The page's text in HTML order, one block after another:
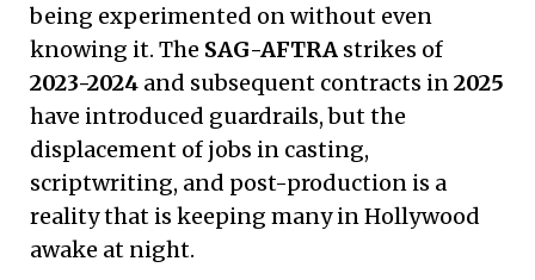
being experimented on without even
knowing it. The SAG-AFTRA strikes of
2023-2024 and subsequent contracts in2025
have introduced guardrails, but the
displacement of jobs in casting,
scriptwriting, and post-production is a
reality that is keeping many in Hollywood
awake at night.